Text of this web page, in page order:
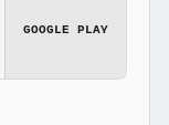
GOOGLE PLAY